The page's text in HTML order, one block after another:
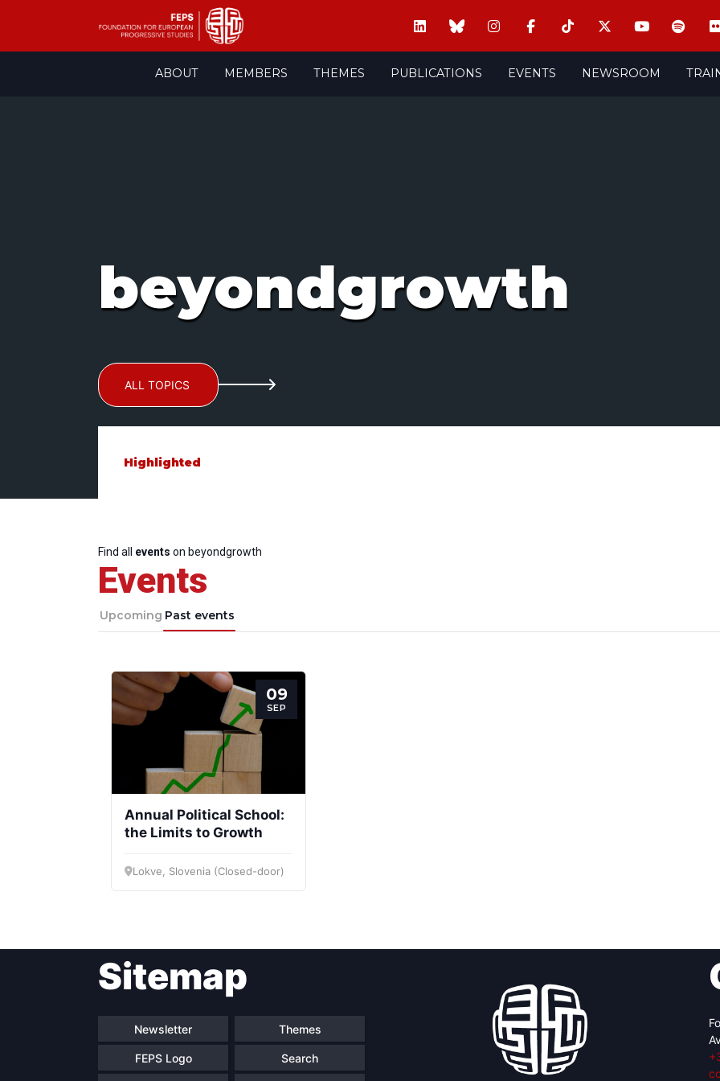
ABOUT MEMBERS THEMES PUBLICATIONS EVENTS NEWSROOM
beyondgrowth
ALL TOPICS
Highlighted
Find all events on beyondgrowth
Events
Upcoming Past events
09
SEP
Annual Political School:
the Limits to Growth
Lokve, Slovenia (Closed-door)
Sitemap
Newsletter Themes
FEPS Logo Search